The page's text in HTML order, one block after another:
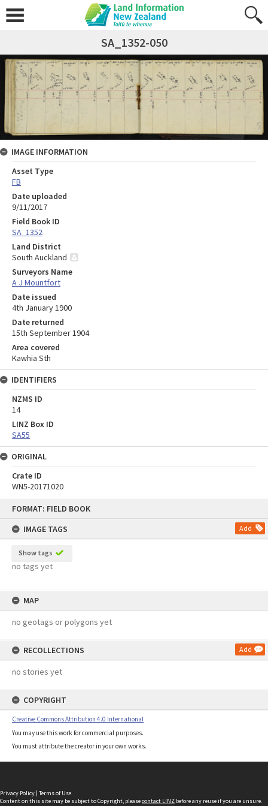
FORMAT: FIELD BOOK
IMAGE TAGS
Add
Show tags
no tags yet
MAP
no geotags or polygons yet
RECOLLECTIONS Add
no stories yet
COPYRIGHT
Creative Commons Attribution 4.0 International
You may use this work for commercial purposes.
You must attribute the creator in your own works.
SA_1352-050
IMAGE INFORMATION
Asset Type
FB
Date uploaded
9/11/2017
Field Book ID
SA_1352
Land District
South Auckland
Surveyors Name
A J Mountfort
Date issued
4th January 1900
Date returned
15th September 1904
Area covered
Kawhia Sth
IDENTIFIERS
NZMS ID
14
LINZ Box ID
SA55
ORIGINAL
Crate ID
WN5-20171020
Privacy Policy | Terms of Use
Content on this site may be subject to Copyright, pleasecontact LINZ before any reuse if you are unsure.